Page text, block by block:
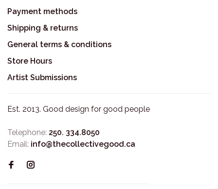
Payment methods
Shipping & returns
General terms & conditions
Store Hours
Artist Submissions
Est. 2013. Good design for good people
Telephone: 250. 334.8050
Email: info@thecollectivegood.ca